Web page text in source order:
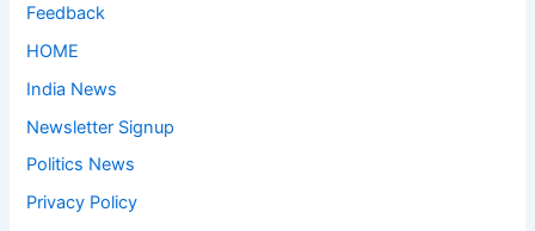
Feedback
HOME
India News
Newsletter Signup
Politics News
Privacy Policy